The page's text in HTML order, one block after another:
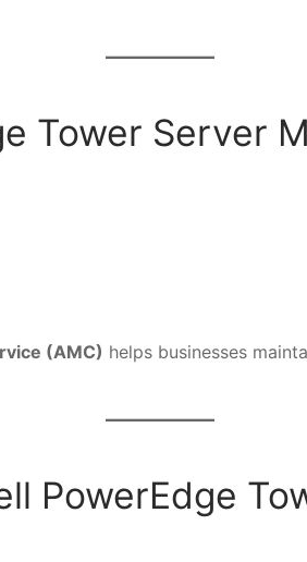
Tower Server
(AMC) helps businesses
PowerEdge